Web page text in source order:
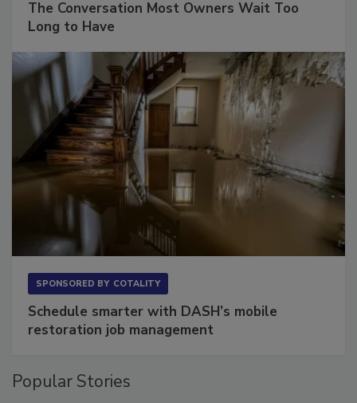
The Conversation Most Owners Wait Too
Long to Have
SPONSORED BY COTALITY
Schedule smarter with DASH’s mobile
restoration job management
Popular Stories